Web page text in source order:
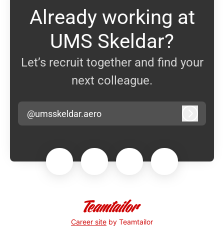
Already working at
UMS Skeldar?
Let’s recruit together and find your
next colleague.
@umsskeldar.aero
Career site by Teamtailor